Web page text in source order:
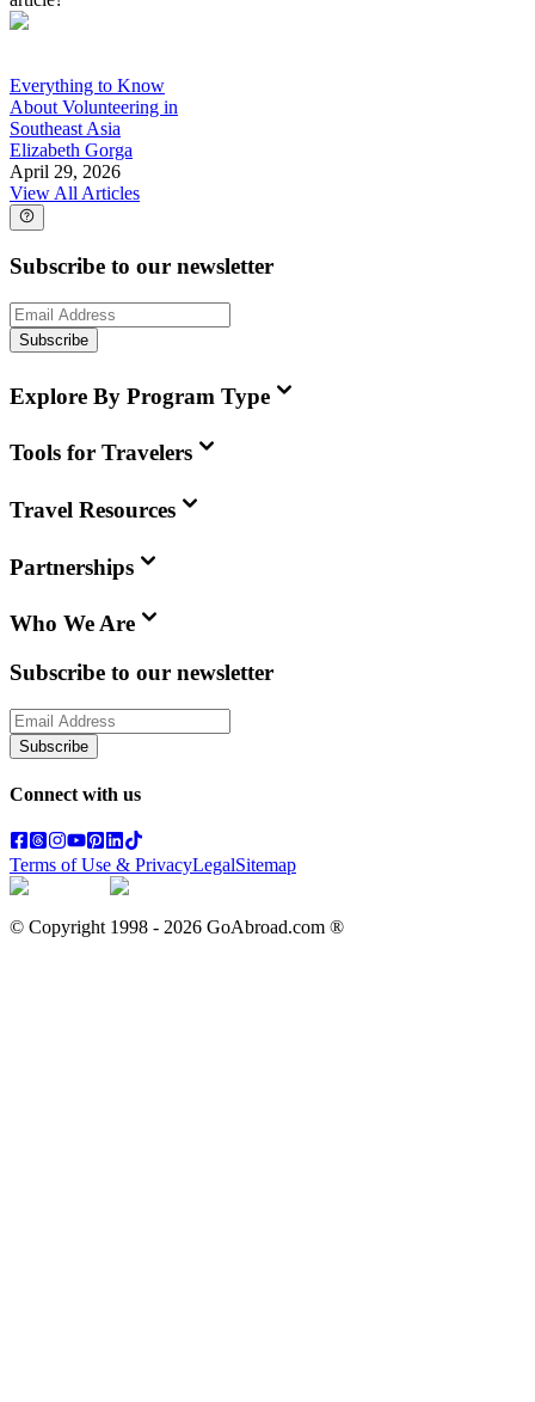
Everything to Know
About Volunteering in
Southeast Asia
Elizabeth Gorga
April 29, 2026
View All Articles
Subscribe to our newsletter
Subscribe
Explore By Program Type
Tools for Travelers
Travel Resources
Partnerships
Who We Are
Subscribe to our newsletter
Subscribe
Connect with us
Terms of Use & PrivacyLegalSitemap
© Copyright 1998 - 2026 GoAbroad.com ®